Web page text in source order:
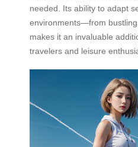
needed. Its ability to adapt
environments—from
makes it an invaluable
travelers and leisure